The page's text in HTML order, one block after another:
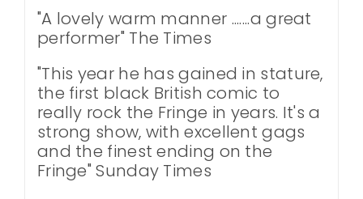
"A lovely warm manner .......a great
performer" The Times
"This year he has gained in stature,
the first black British comic to
really rock the Fringe in years. It's a
strong show, with excellent gags
and the finest ending on the
Fringe" Sunday Times